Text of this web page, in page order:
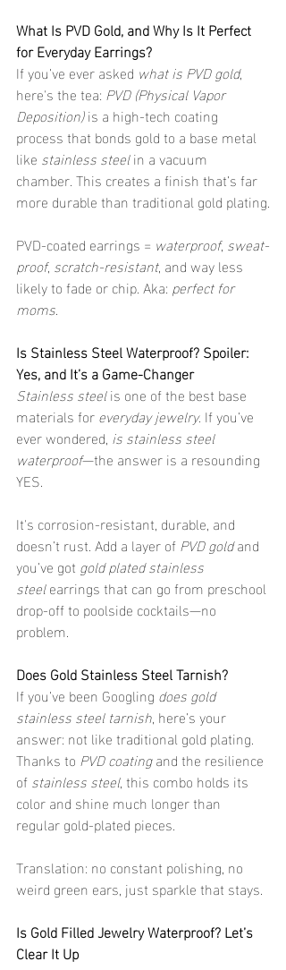
What Is PVD Gold, and Why Is It Perfect
for Everyday Earrings?
If you’ve ever asked what is PVD gold,
here's the tea: PVD (Physical Vapor
Deposition) is a high-tech coating
process that bonds gold to a base metal
like stainless steel in a vacuum
chamber. This creates a finish that’s far
more durable than traditional gold plating.
PVD-coated earrings = waterproof, sweat-
proof, scratch-resistant, and way less
likely to fade or chip. Aka: perfect for
moms.
Is Stainless Steel Waterproof? Spoiler:
Yes, and It’s a Game-Changer
Stainless steel is one of the best base
materials for everyday jewelry. If you’ve
ever wondered, is stainless steel
waterproof—the answer is a resounding
YES.
It's corrosion-resistant, durable, and
doesn’t rust. Add a layer of PVD gold and
you’ve got gold plated stainless
steel earrings that can go from preschool
drop-off to poolside cocktails—no
problem.
Does Gold Stainless Steel Tarnish?
If you’ve been Googling does gold
stainless steel tarnish, here’s your
answer: not like traditional gold plating.
Thanks to PVD coating and the resilience
of stainless steel, this combo holds its
color and shine much longer than
regular gold-plated pieces.
Translation: no constant polishing, no
weird green ears, just sparkle that stays.
Is Gold Filled Jewelry Waterproof? Let’s
Clear It Up